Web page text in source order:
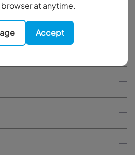
browser at anytime.
Accept